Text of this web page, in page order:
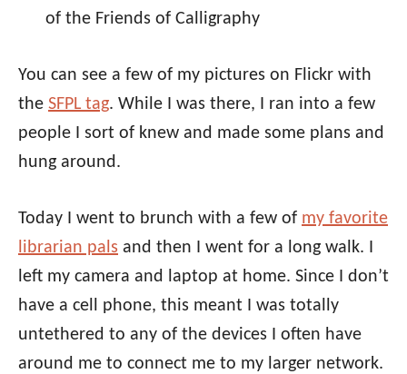
of the Friends of Calligraphy
You can see a few of my pictures on Flickr with
the SFPL tag. While I was there, I ran into a few
people I sort of knew and made some plans and
hung around.
Today I went to brunch with a few of my favorite
librarian pals and then I went for a long walk. I
left my camera and laptop at home. Since I don’t
have a cell phone, this meant I was totally
untethered to any of the devices I often have
around me to connect me to my larger network.